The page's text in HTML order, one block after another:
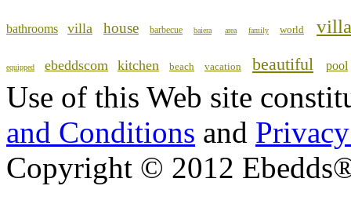
bathrooms villa house barbecue baiera area family world
equipped ebeddscom kitchen beach vacation beautiful pool
Use of this Web site
and Conditions and
Copyright © 2012